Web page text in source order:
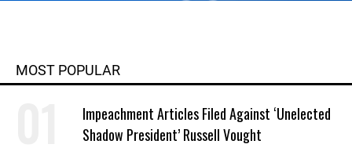
MOST POPULAR
Impeachment Articles Filed Against ‘Unelected
Shadow President’ Russell Vought